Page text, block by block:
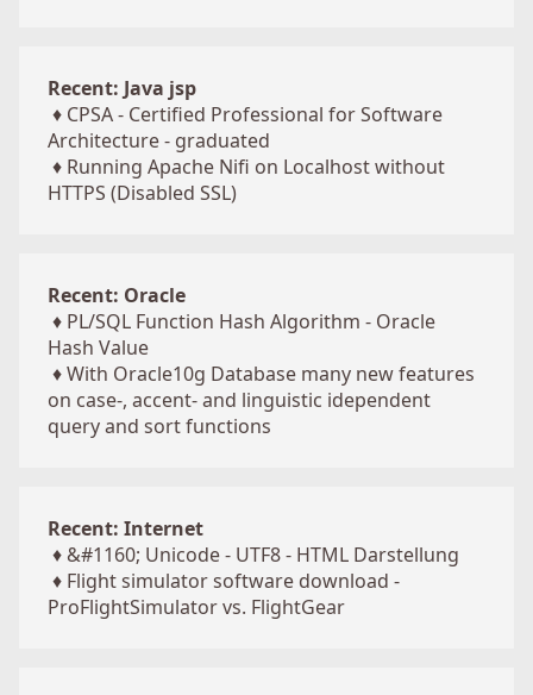
Recent: Java jsp
♦ CPSA - Certified Professional for Software
Architecture - graduated
♦ Running Apache Nifi on Localhost without
HTTPS (Disabled SSL)
Recent: Oracle
♦ PL/SQL Function Hash Algorithm - Oracle
Hash Value
♦With Oracle10g Database many new features
on case-, accent- and linguistic idependent
query and sort functions
Recent: Internet
♦ &#1160; Unicode - UTF8 - HTML Darstellung
♦ Flight simulator software download -
ProFlightSimulator vs. FlightGear